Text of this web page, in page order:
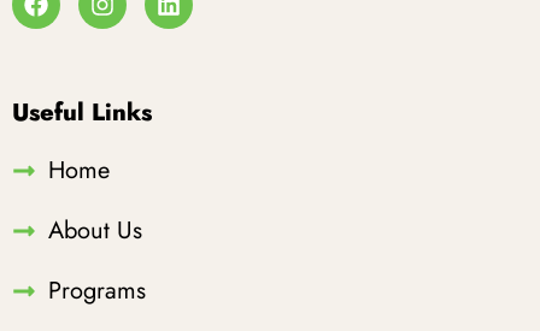
Useful Links
Home
About Us
Programs